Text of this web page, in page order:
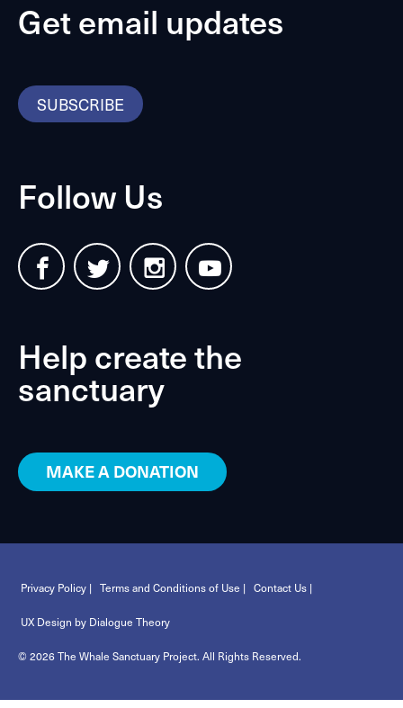
Get email updates
SUBSCRIBE
Follow Us
Help create the
sanctuary
MAKE A DONATION
Privacy Policy | Terms and Conditions of Use | Contact Us |
UX Design by Dialogue Theory
© 2026 The Whale Sanctuary Project. All Rights Reserved.